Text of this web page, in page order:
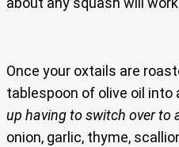
Once your oxtails are
tablespoon of olive oil into
up having to switch over to
onion, garlic, thyme,